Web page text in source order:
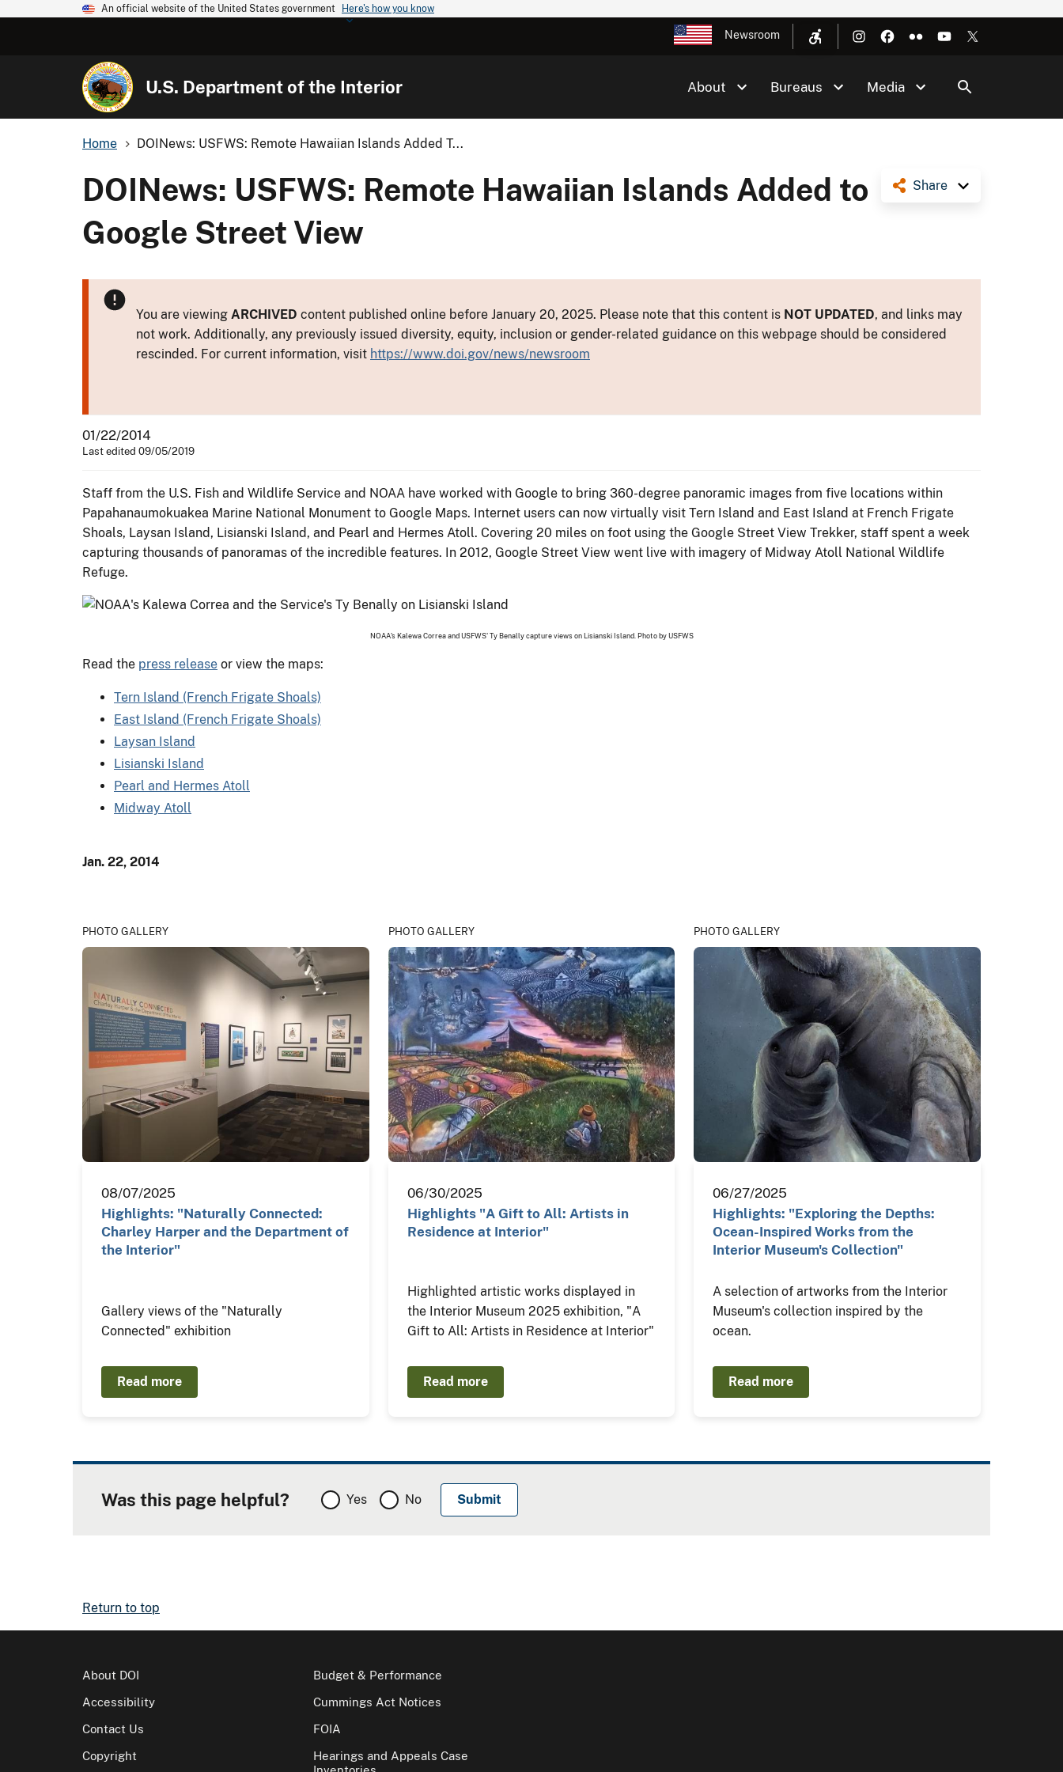
An official website of the United States government Here's how you know
Newsroom
U.S. Department of the Interior About Bureaus Media
Home DOINews: USFWS: Remote Hawaiian Islands Added T...
Share
DOINews: USFWS: Remote Hawaiian Islands Added to
Google Street View
You are viewing ARCHIVED content published online before January 20, 2025. Please note that this content is NOT UPDATED, and links may
not work. Additionally, any previously issued diversity, equity, inclusion or gender-related guidance on this webpage should be considered
rescinded. For current information, visit https://www.doi.gov/news/newsroom
01/22/2014
Last edited 09/05/2019
Staff from the U.S. Fish and Wildlife Service and NOAA have worked with Google to bring 360-degree panoramic images from five locations within
Papahanaumokuakea Marine National Monument to Google Maps. Internet users can now virtually visit Tern Island and East Island at French Frigate
Shoals, Laysan Island, Lisianski Island, and Pearl and Hermes Atoll. Covering 20 miles on foot using the Google Street View Trekker, staff spent a week
capturing thousands of panoramas of the incredible features. In 2012, Google Street View went live with imagery of Midway Atoll National Wildlife
Refuge.
NOAA's Kalewa Correa and USFWS' Ty Benally capture views on Lisianski Island. Photo by USFWS
Read the press release or view the maps:
Tern Island (French Frigate Shoals)
East Island (French Frigate Shoals)
Laysan Island
Lisianski Island
Pearl and Hermes Atoll
Midway Atoll
Jan. 22, 2014
PHOTO GALLERY
08/07/2025
Highlights: "Naturally Connected:
Charley Harper and the Department of
the Interior"
Gallery views of the "Naturally
Connected" exhibition
Read more
PHOTO GALLERY
06/30/2025
Highlights "A Gift to All: Artists in
Residence at Interior"
Highlighted artistic works displayed in
the Interior Museum 2025 exhibition, "A
Gift to All: Artists in Residence at Interior"
Read more
PHOTO GALLERY
06/27/2025
Highlights: "Exploring the Depths:
Ocean-Inspired Works from the
Interior Museum's Collection"
A selection of artworks from the Interior
Museum's collection inspired by the
ocean.
Read more
Was this page helpful? Yes No
Return to top
About DOI
Accessibility
Contact Us
Copyright
Budget & Performance
Cummings Act Notices
FOIA
Hearings and Appeals Case